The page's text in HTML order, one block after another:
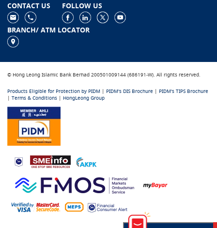
CONTACT US FOLLOW US
BRANCH/ ATM LOCATOR
© Hong Leong Islamic Bank Berhad 200501009144 (686191-W). All rights reserved.
Products Eligible for Protection by PIDM | PIDM's DIS Brochure | PIDM's TIPS Brochure
| Terms & Conditions | HongLeong Group